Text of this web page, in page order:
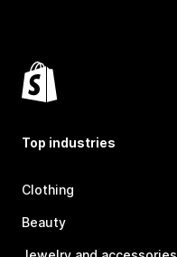
Top industries
Clothing
Beauty